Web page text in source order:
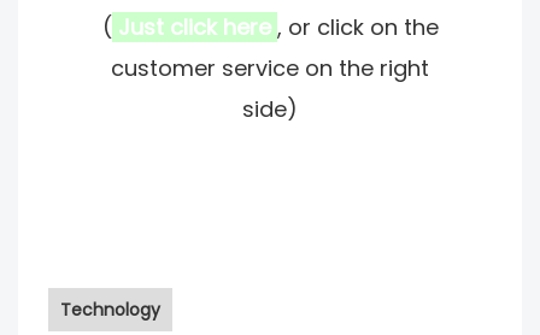
( Just click here , or click on the
customer service on the right
side)
Technology